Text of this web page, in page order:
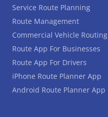
Service Route Planning
Route Management
Commercial Vehicle Routing
Route App For Businesses
Route App For Drivers
iPhone Route Planner App
Android Route Planner App